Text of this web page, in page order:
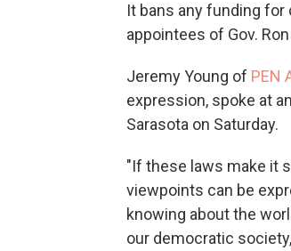
It bans any funding for
appointees of Gov.
Jeremy Young of PEN
expression, spoke at
Sarasota on Saturday.
"If these laws make it
viewpoints can be
knowing about the
our democratic